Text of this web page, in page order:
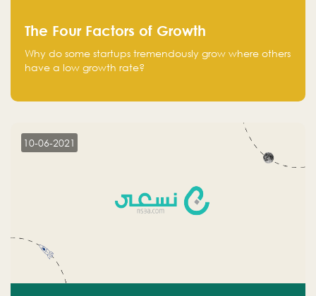
The Four Factors of Growth
Why do some startups tremendously grow where others
have a low growth rate?
10-06-2021